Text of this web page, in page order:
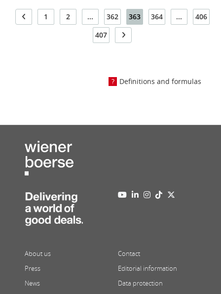
1 2 ... 362 363 364 ...
406
407
Definitions and formulas
About us
Press
News
Contact
Editorial information
Data protection